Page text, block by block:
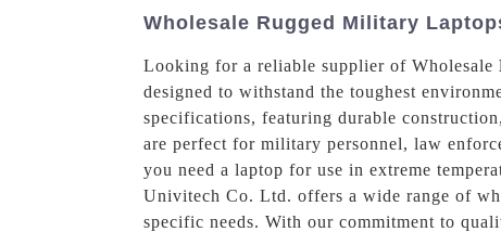
Wholesale Rugged Military
Looking for a reliable supplier of Wholesale
designed to withstand the toughest
specifications, featuring durable
are perfect for military personnel, law
you need a laptop for use in extreme
Univitech Co. Ltd. offers a wide range of
specific needs. With our commitment to